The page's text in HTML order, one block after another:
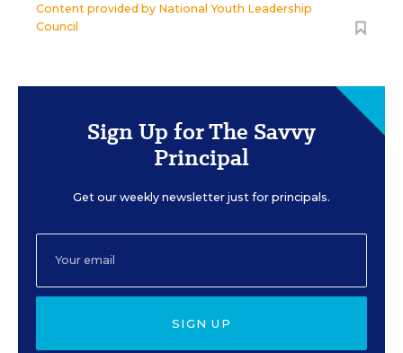
Content provided by National Youth Leadership
Council
Sign Up for The Savvy
Principal
Get our weekly newsletter just for principals.
SIGN UP